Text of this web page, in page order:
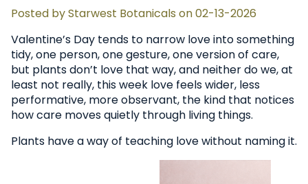
Posted by Starwest Botanicals on 02-13-2026
Valentine’s Day tends to narrow love into something
tidy, one person, one gesture, one version of care,
but plants don’t love that way, and neither do we, at
least not really, this week love feels wider, less
performative, more observant, the kind that notices
how care moves quietly through living things.
Plants have a way of teaching love without naming it.